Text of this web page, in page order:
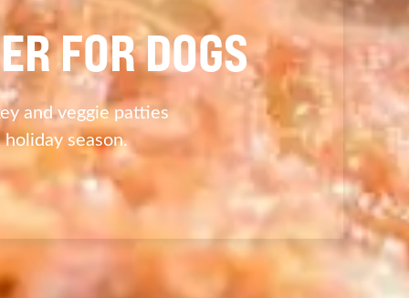
FOR DOGS
and veggie patties
season.